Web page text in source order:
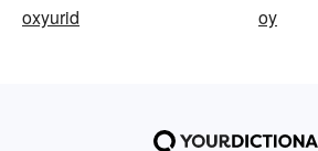
oxyurid
oy